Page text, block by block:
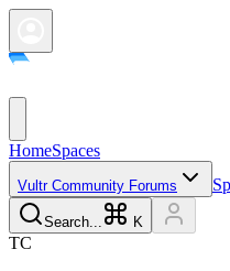
HomeSpaces
Vultr Community Forums
Search... K
TC